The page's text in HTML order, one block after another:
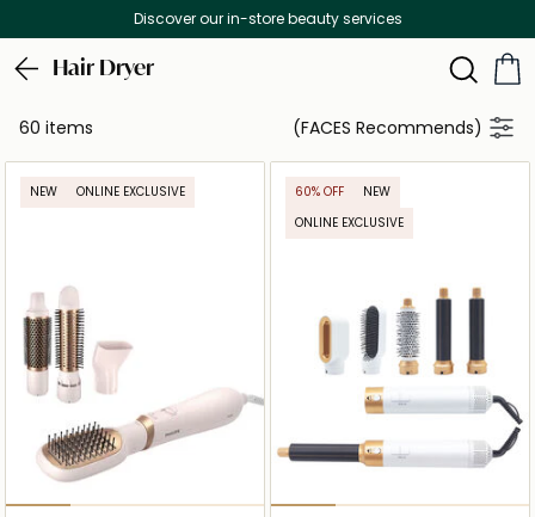
Free Delivery on all orders above 299 AED
Hair Dryer
60 items (FACES Recommends)
NEW ONLINE EXCLUSIVE 60% OFF
NEW
ONLINE EXCLUSIVE